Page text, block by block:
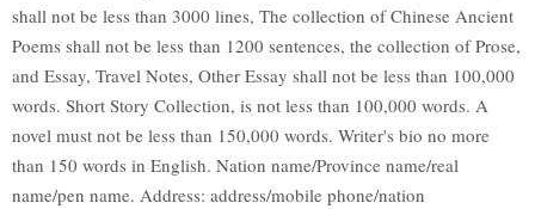
shall not be less than 3000 lines, The collection of Chinese Ancient
Poems shall not be less than 1200 sentences, the collection of Prose,
and Essay, Travel Notes, Other Essay shall not be less than 100,000
words. Short Story Collection, is not less than 100,000 words. A
novel must not be less than 150,000 words. Writer's bio no more
than 150 words in English. Nation name/Province name/real
name/pen name. Address: address/mobile phone/nation